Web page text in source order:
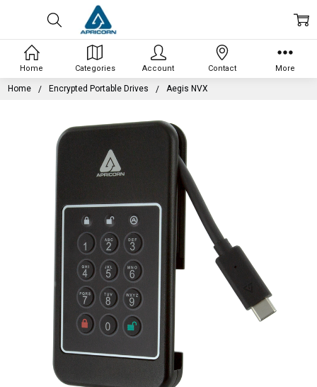
Home Encrypted Portable Drives Aegis NVX
Home Categories Account Contact More